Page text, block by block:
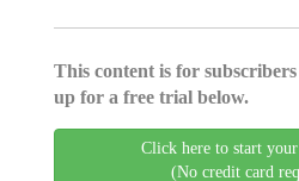
This content is for
up for a free trial below.
Click here to start
(No credit card